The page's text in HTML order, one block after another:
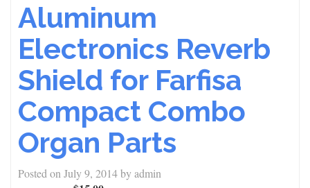
Aluminum
Electronics Reverb
Shield for Farfisa
Compact Combo
Organ Parts
Posted on July 9, 2014byadmin